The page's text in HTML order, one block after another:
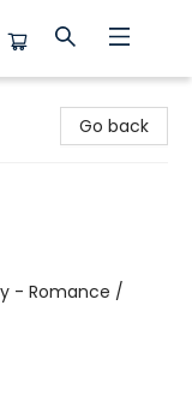
Go back
- Romance /